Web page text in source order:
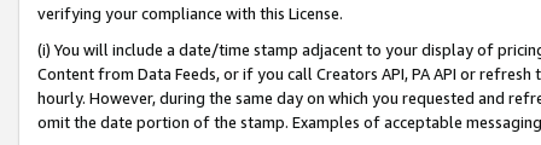
verifying your compliance with this License.
(i) You will include a date/time stamp adjacent to your display of
Content from Data Feeds, or if you call Creators API, PA API or
hourly. However, during the same day on which you requested and
omit the date portion of the stamp. Examples of acceptable